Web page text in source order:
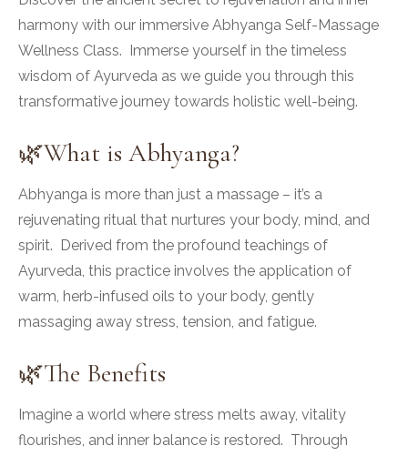
harmony with our immersive Abhyanga Self-Massage
Wellness Class. Immerse yourself in the timeless
wisdom of Ayurveda as we guide you through this
transformative journey towards holistic well-being.
🌿What is Abhyanga?
Abhyanga is more than just a massage – it’s a
rejuvenating ritual that nurtures your body, mind, and
spirit. Derived from the profound teachings of
Ayurveda, this practice involves the application of
warm, herb-infused oils to your body, gently
massaging away stress, tension, and fatigue.
🌿The Benefits
Imagine a world where stress melts away, vitality
flourishes, and inner balance is restored. Through